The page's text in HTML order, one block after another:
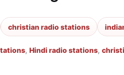
christian radio stations
, Hindi radio stations,